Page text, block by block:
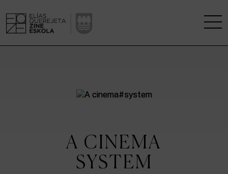
A RESEARCH CENTRE
KINOFABRIKAA CINEMA
SYSTEM